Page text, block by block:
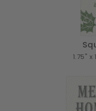
1.75" x